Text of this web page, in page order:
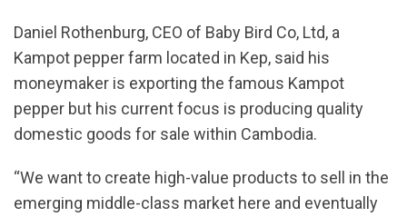
Daniel Rothenburg, CEO of Baby Bird Co, Ltd, a
Kampot pepper farm located in Kep, said his
moneymaker is exporting the famous Kampot
pepper but his current focus is producing quality
domestic goods for sale within Cambodia.
“We want to create high-value products to sell in the
emerging middle-class market here and eventually